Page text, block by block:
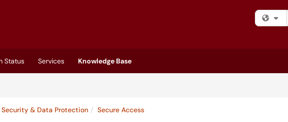
Status Services
Knowledge Base
& Data Protection Secure Access